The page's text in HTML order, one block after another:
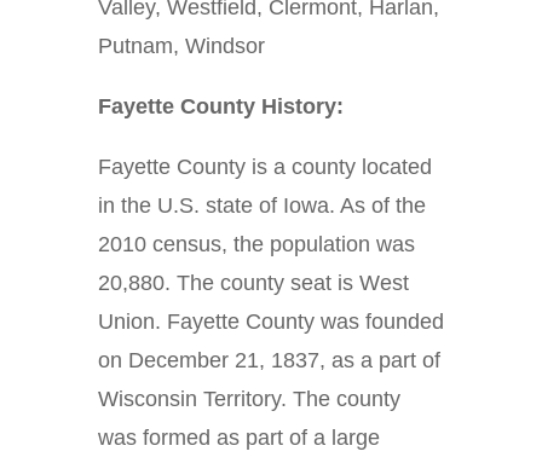
Valley, Westfield, Clermont, Harlan,
Putnam, Windsor
Fayette County History:
Fayette County is a county located
in the U.S. state of Iowa. As of the
2010 census, the population was
20,880. The county seat is West
Union. Fayette County was founded
on December 21, 1837, as a part of
Wisconsin Territory. The county
was formed as part of a large